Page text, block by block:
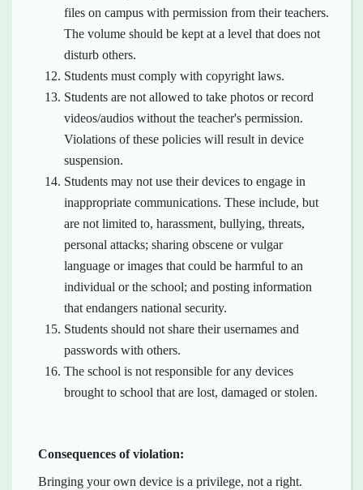
files on campus with permission from their teachers.
The volume should be kept at a level that does not
disturb others.
Students must comply with copyright laws.
Students are not allowed to take photos or record
videos/audios without the teacher's permission.
Violations of these policies will result in device
suspension.
Students may not use their devices to engage in
inappropriate communications. These include, but
are not limited to, harassment, bullying, threats,
personal attacks; sharing obscene or vulgar
language or images that could be harmful to an
individual or the school; and posting information
that endangers national security.
Students should not share their usernames and
passwords with others.
The school is not responsible for any devices
brought to school that are lost, damaged or stolen.
Consequences of violation:
Bringing your own device is a privilege, not a right.